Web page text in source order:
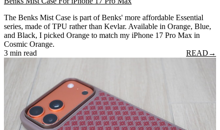
The Benks Mist Case is part of Benks' more affordable Essential
series, made of TPU rather than Kevlar. Available in Orange, Blue,
and Black, I picked Orange to match my iPhone 17 Pro Max in
Cosmic Orange.
3 min read
READ →